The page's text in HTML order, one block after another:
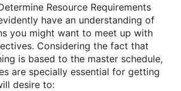
Resource Requirements
have an understanding of
you might want to meet up with
Considering the fact that
is based to the master schedule,
are specially essential for getting
desire to: